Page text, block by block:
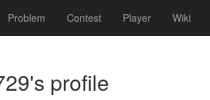
Problem Contest Player Wiki
profile